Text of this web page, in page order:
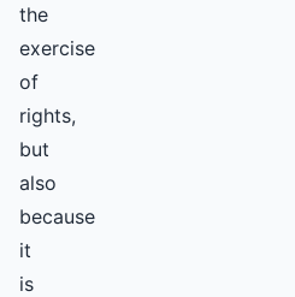
the
exercise
of
rights,
but
also
because
it
is